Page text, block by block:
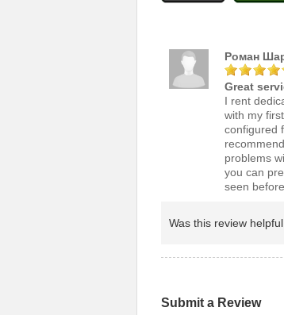
Роман
Great
I rent
with my
configured
problems
you can
seen
Was this review
Submit a Review